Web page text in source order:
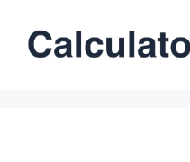
content